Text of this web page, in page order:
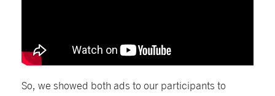
So, we showed both ads to our participants to